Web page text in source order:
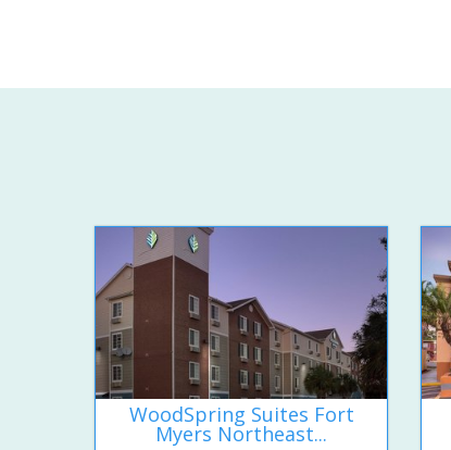
WoodSpring Suites Fort
Myers Northeast...